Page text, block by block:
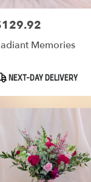
Memories
NEXT-DAY DELIVERY